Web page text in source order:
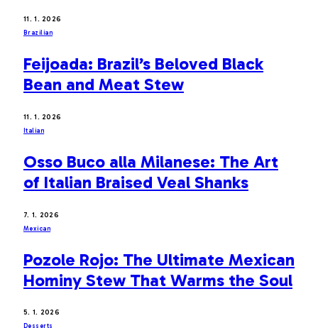
11. 1. 2026
Brazilian
Feijoada: Brazil’s Beloved Black
Bean and Meat Stew
11. 1. 2026
Italian
Osso Buco alla Milanese: The Art
of Italian Braised Veal Shanks
7. 1. 2026
Mexican
Pozole Rojo: The Ultimate Mexican
Hominy Stew That Warms the Soul
5. 1. 2026
Desserts